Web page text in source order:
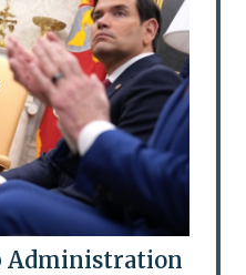
Administration